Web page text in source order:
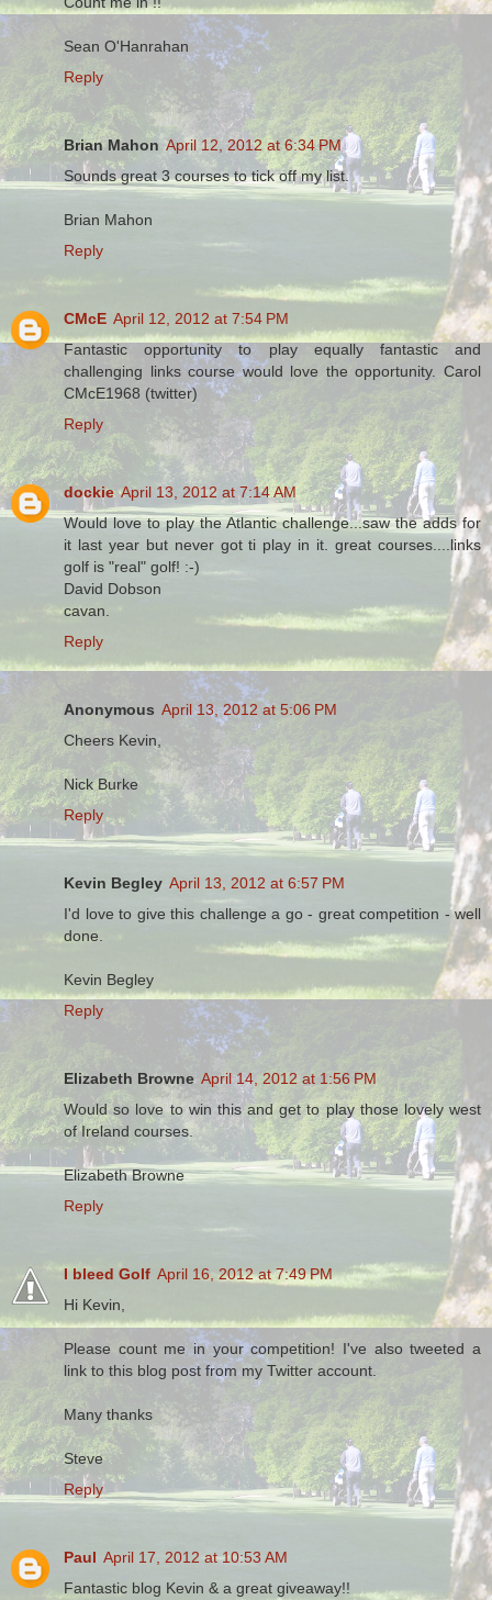
Sean O'Hanrahan
Reply
Brian Mahon April 12, 2012 at 6:34 PM
Sounds great 3 courses to tick off my list.
Brian Mahon
Reply
CMcE April 12, 2012 at 7:54 PM
Fantastic opportunity to play equally fantastic and
challenging links course would love the opportunity. Carol
CMcE1968 (twitter)
Reply
dockie April 13, 2012 at 7:14 AM
Would love to play the Atlantic challenge...saw the adds for
it last year but never got ti play in it. great courses....links
golf is "real" golf! :-)
David Dobson
cavan.
Reply
Anonymous April 13, 2012 at 5:06 PM
Cheers Kevin,
Nick Burke
Reply
Kevin Begley April 13, 2012 at 6:57 PM
I'd love to give this challenge a go - great competition - well
done.
Kevin Begley
Reply
Elizabeth Browne April 14, 2012 at 1:56 PM
Would so love to win this and get to play those lovely west
of Ireland courses.
Elizabeth Browne
Reply
I bleed Golf April 16, 2012 at 7:49 PM
Hi Kevin,
Please count me in your competition! I've also tweeted a
link to this blog post from my Twitter account.
Many thanks
Steve
Reply
Paul April 17, 2012 at 10:53 AM
Fantastic blog Kevin & a great giveaway!!